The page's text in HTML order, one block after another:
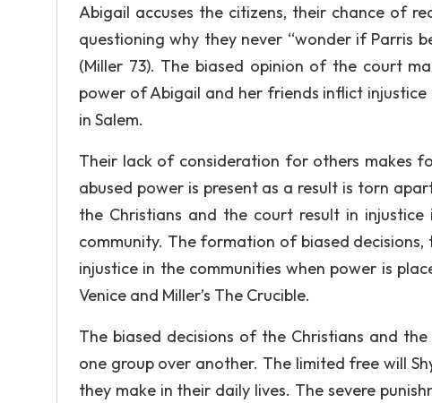
Abigail accuses the citizens, their chance of
questioning why they never “wonder if Parris
(Miller 73). The biased opinion of the court
power of Abigail and her friends inflict
in Salem.
Their lack of consideration for others makes
abused power is present as a result is torn
the Christians and the court result in
community. The formation of biased
injustice in the communities when power is
Venice and Miller’s The Crucible.
The biased decisions of the Christians and
one group over another. The limited free will
they make in their daily lives. The severe